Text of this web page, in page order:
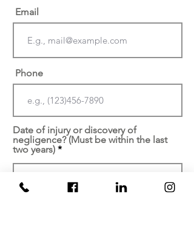
Email
Phone
Date of injury or discovery of
negligence? (Must be within the last
two years)